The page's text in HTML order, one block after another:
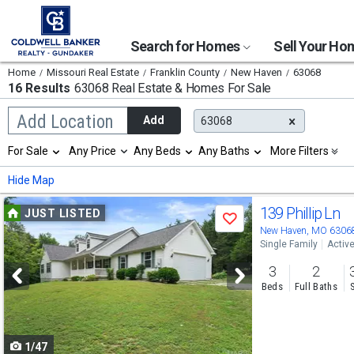
Search for Homes Sell Your
Home Missouri Real Estate Franklin County New Haven 63068
16 Results 63068 Real Estate & Homes For Sale
Add Location
Begin
typing
search,
use
arrow
keys
to
navigate,
Enter
to
select
Add 63068
Selection
will
refresh
the
page
with
new
results.
properties
For Sale Any Price Any Beds Any Baths More Filters
Hide Map
Use
previous
and
next
buttons
to
navigate
JUST LISTED
Save
1/47
139 Phillip Ln
New Haven, MO
Single Family Active
3
Beds
2
Full Baths